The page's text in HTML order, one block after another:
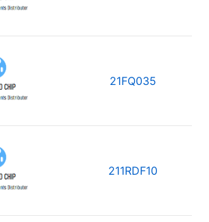
21FQ035
211RDF10